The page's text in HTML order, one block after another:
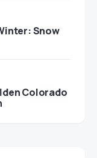
Snow
Colorado